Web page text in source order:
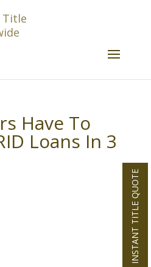
Have To
Loans In 3
INSTANT TITLE QUOTE